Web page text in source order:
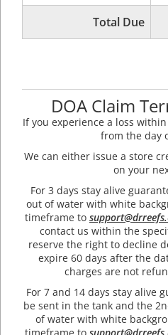
Total Due
DOA Claim
If you experience a loss
from the day
We can either issue a store
on your
For 3 days stay alive
out of water with white
timeframe to
contact us within the
reserve the right to decline
expire 60 days after the
charges are not
For 7 and 14 days stay alive
be sent in the tank and the
of water with white